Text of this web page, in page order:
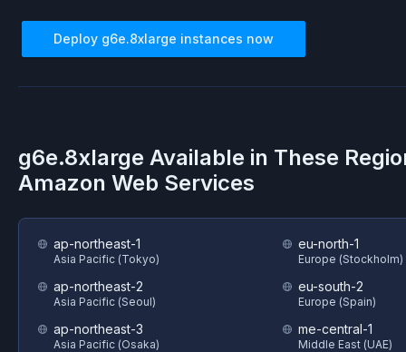
Deploy g6e.8xlarge instances now
g6e.8xlarge Available in These
Amazon Web Services
ap-northeast-1
Asia Pacific (Tokyo)
ap-northeast-2
Asia Pacific (Seoul)
ap-northeast-3
Asia Pacific (Osaka)
eu-north-1
Europe (Stockholm)
eu-south-2
Europe (Spain)
me-central-1
Middle East (UAE)